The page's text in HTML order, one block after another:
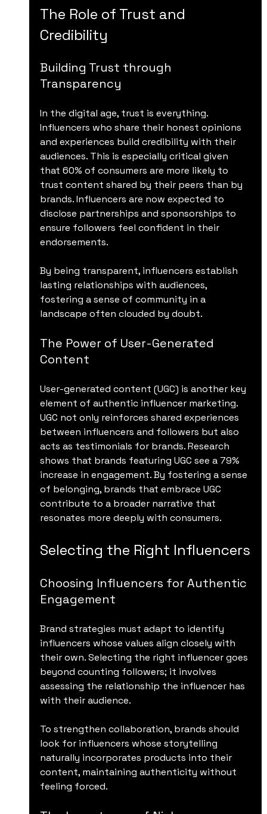
The Role of Trust and
Credibility
Building Trust through
Transparency
In the digital age, trust is everything.
Influencers who share their honest opinions
and experiences build credibility with their
audiences. This is especially critical given
that 60% of consumers are more likely to
trust content shared by their peers than by
brands. Influencers are now expected to
disclose partnerships and sponsorships to
ensure followers feel confident in their
endorsements.
By being transparent, influencers establish
lasting relationships with audiences,
fostering a sense of community in a
landscape often clouded by doubt.
The Power of User-Generated
Content
User-generated content (UGC) is another key
element of authentic influencer marketing.
UGC not only reinforces shared experiences
between influencers and followers but also
acts as testimonials for brands. Research
shows that brands featuring UGC see a 79%
increase in engagement. By fostering a sense
of belonging, brands that embrace UGC
contribute to a broader narrative that
resonates more deeply with consumers.
Selecting the Right Influencers
Choosing Influencers for Authentic
Engagement
Brand strategies must adapt to identify
influencers whose values align closely with
their own. Selecting the right influencer goes
beyond counting followers; it involves
assessing the relationship the influencer has
with their audience.
To strengthen collaboration, brands should
look for influencers whose storytelling
naturally incorporates products into their
content, maintaining authenticity without
feeling forced.